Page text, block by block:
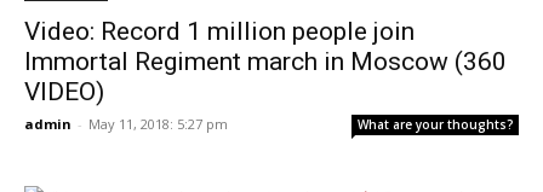
Video: Record 1 million people join
Immortal Regiment march in Moscow (360
VIDEO)
admin - May 11, 2018: 5:27 pm What are your thoughts?